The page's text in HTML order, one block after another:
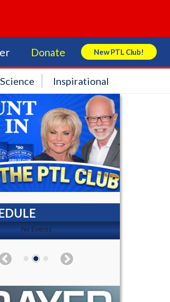
Donate New PTL Club!
Search Store
Inspirational
No Events